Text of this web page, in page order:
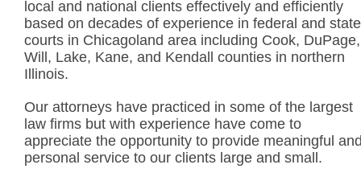
local and national clients effectively and efficiently
based on decades of experience in federal and state
courts in Chicagoland area including Cook, DuPage,
Will, Lake, Kane, and Kendall counties in northern
Illinois.
Our attorneys have practiced in some of the largest
law firms but with experience have come to
appreciate the opportunity to provide meaningful
personal service to our clients large and small.